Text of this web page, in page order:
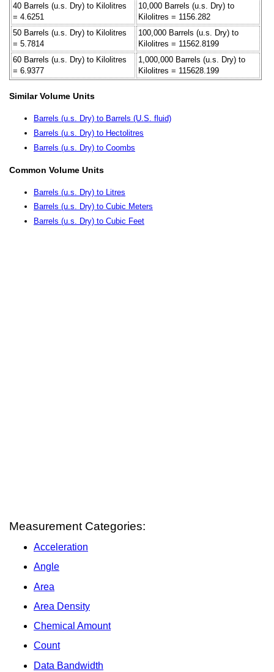
40 Barrels (u.s. Dry) to Kilolitres
= 4.6251
10,000 Barrels (u.s. Dry) to
Kilolitres = 1156.282
50 Barrels (u.s. Dry) to Kilolitres
= 5.7814
100,000 Barrels (u.s. Dry) to
Kilolitres = 11562.8199
60 Barrels (u.s. Dry) to Kilolitres
= 6.9377
1,000,000 Barrels (u.s. Dry) to
Kilolitres = 115628.199
Similar Volume Units
Barrels (u.s. Dry) to Barrels (U.S. fluid)
Barrels (u.s. Dry) to Hectolitres
Barrels (u.s. Dry) to Coombs
Common Volume Units
Barrels (u.s. Dry) to Litres
Barrels (u.s. Dry) to Cubic Meters
Barrels (u.s. Dry) to Cubic Feet
Measurement Categories:
Acceleration
Angle
Area
Area Density
Chemical Amount
Count
Data Bandwidth